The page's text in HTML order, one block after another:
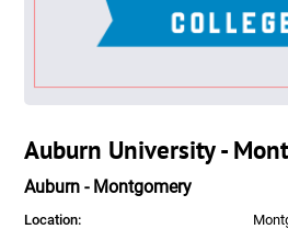
Auburn University -
Auburn - Montgomery
Location: